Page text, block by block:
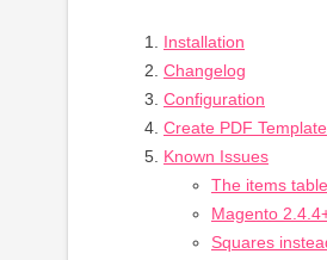
Installation
Changelog
Configuration
Create PDF Template
Known Issues
The items
Magento
Squares